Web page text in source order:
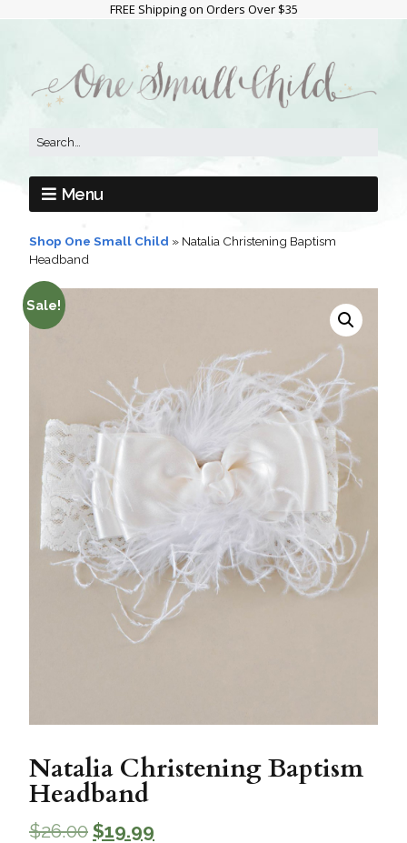
FREE Shipping on Orders Over $35
Menu
Shop One Small Child » Natalia Christening Baptism
Headband
Sale!
Natalia Christening Baptism
Headband
$26.00 $19.99